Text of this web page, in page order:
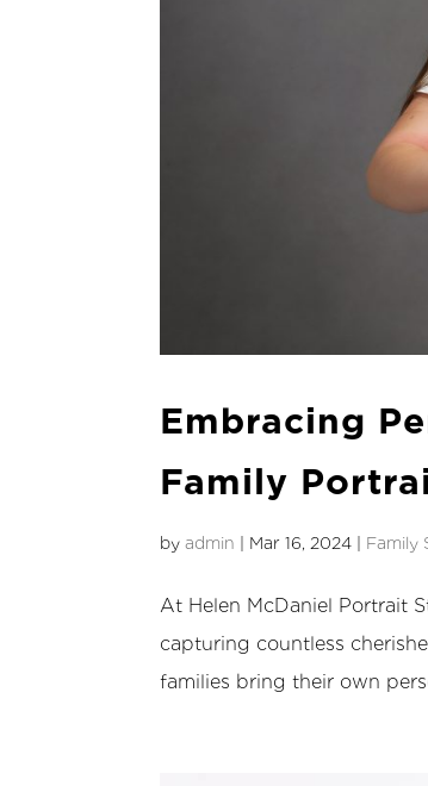
Embracing
Family
byadmin Mar 16, 2024 Family
At Helen McDaniel Portrait
capturing countless
families bring their own